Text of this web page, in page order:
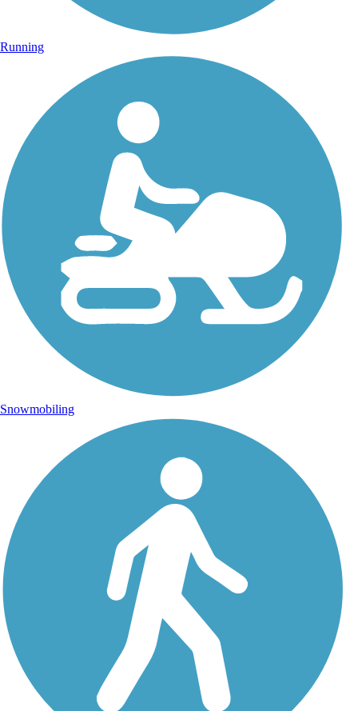
Running
Snowmobiling